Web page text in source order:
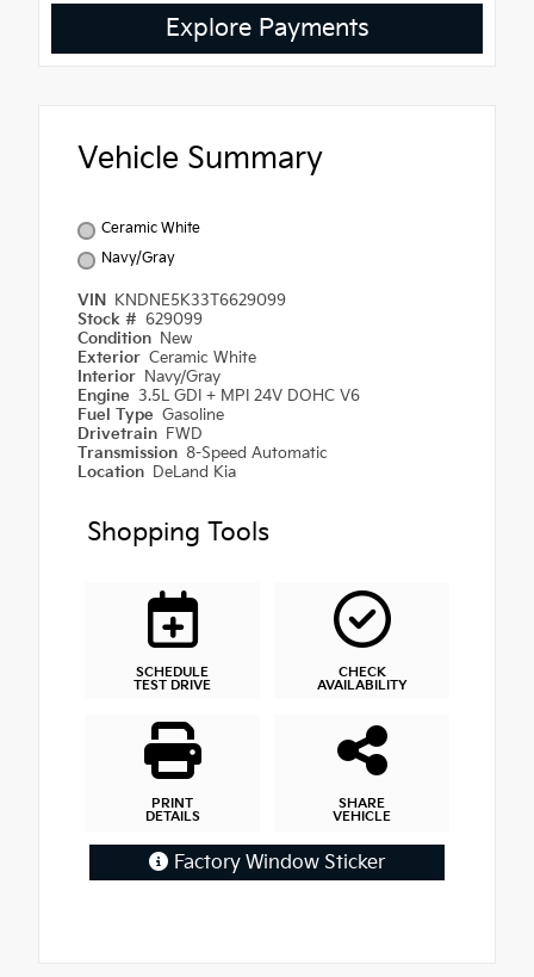
Explore Payments
Vehicle Summary
Ceramic White
Navy/Gray
VIN
KNDNE5K33T6629099
Stock # 629099
Condition New
Exterior Ceramic White
Interior Navy/Gray
Engine 3.5L GDI + MPI 24V DOHC V6
Fuel Type Gasoline
Drivetrain FWD
Transmission 8-Speed Automatic
Location DeLand Kia
Shopping Tools
SCHEDULE
TEST DRIVE
CHECK
AVAILABILITY
PRINT
DETAILS
SHARE
VEHICLE
Factory Window Sticker